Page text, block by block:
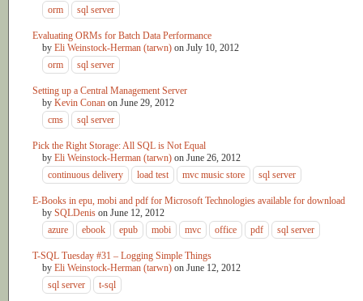
orm
sql server
Evaluating ORMs for Batch Data Performance
by Eli Weinstock-Herman (tarwn) on July 10, 2012
orm
sql server
Setting up a Central Management Server
by Kevin Conan on June 29, 2012
cms
sql server
Pick the Right Storage: All SQL is Not Equal
by Eli Weinstock-Herman (tarwn) on June 26, 2012
continuous delivery
load test mvc music store sql server
E-Books in epu, mobi and pdf for Microsoft Technologies available for download
by SQLDenis on June 12, 2012
azure
ebook epub mobi mvc office pdf sql server
T-SQL Tuesday #31 – Logging Simple Things
by Eli Weinstock-Herman (tarwn) on June 12, 2012
sql server
t-sql